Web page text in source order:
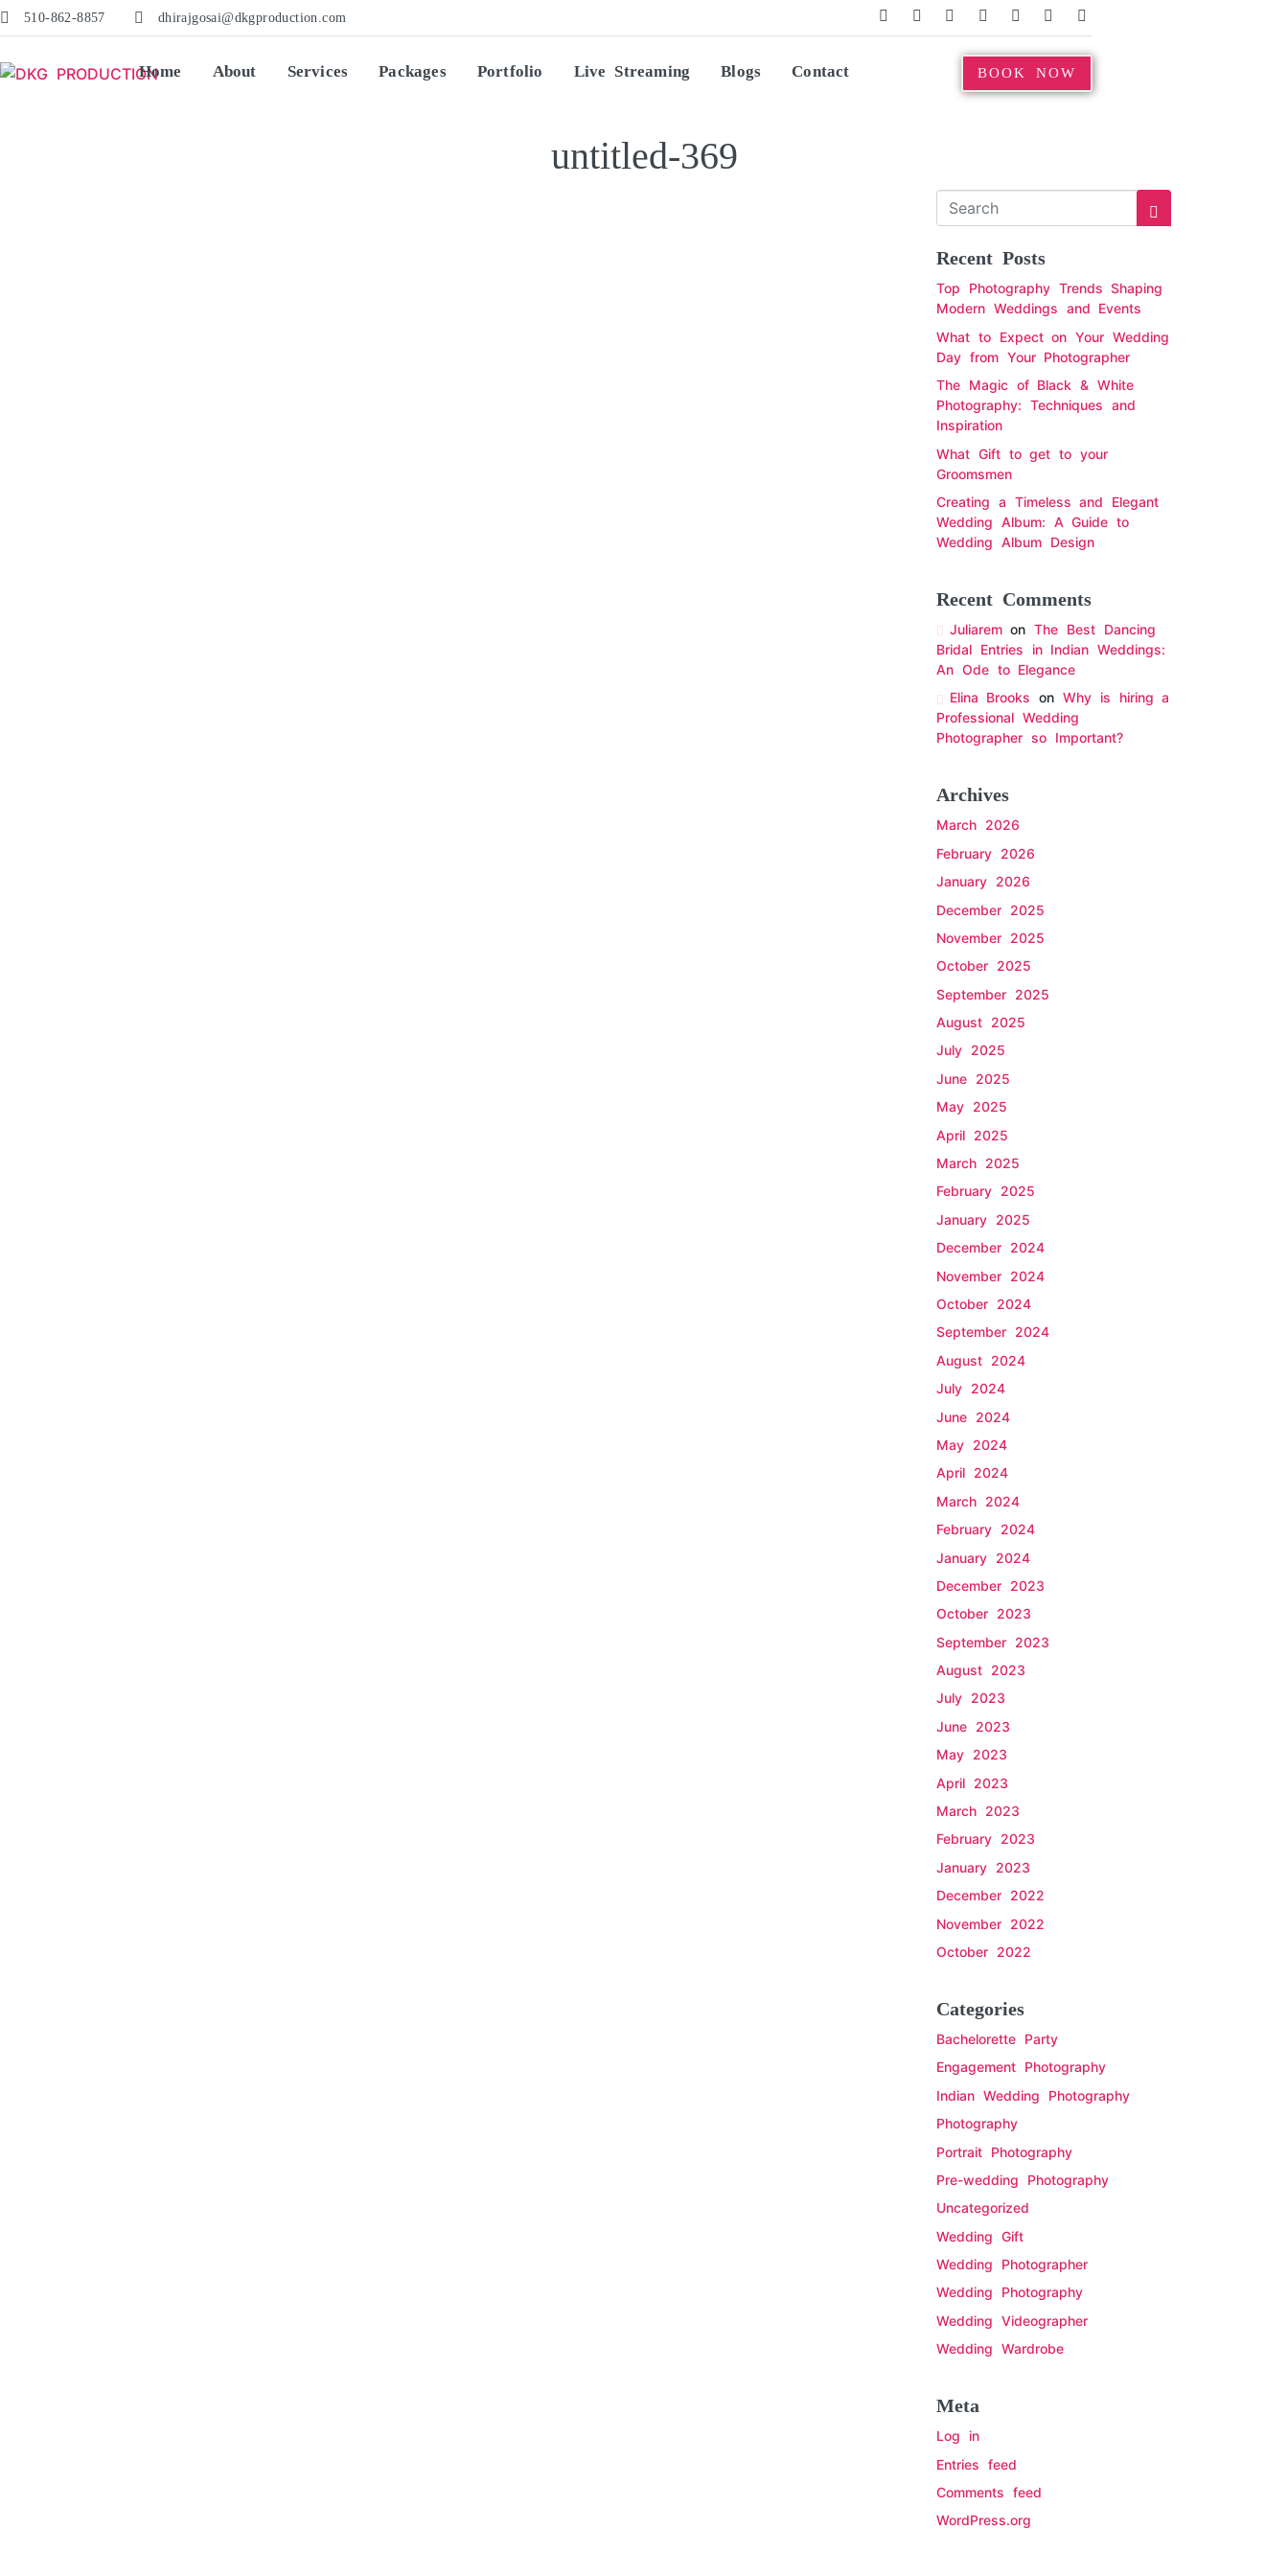
510-862-8857 dhirajgosai@dkgproduction.com
Home About Services Packages Portfolio Live Streaming Blogs Contact BOOK NOW
untitled-369
Recent Posts
Top Photography Trends Shaping
Modern Weddings and Events
What to Expect on Your Wedding
Day from Your Photographer
The Magic of Black & White
Photography: Techniques and
Inspiration
What Gift to get to your
Groomsmen
Creating a Timeless and Elegant
Wedding Album: A Guide to
Wedding Album Design
Recent Comments
JuliaremonThe Best Dancing
Bridal Entries in Indian Weddings:
An Ode to Elegance
Elina Brooks onWhy is hiring a
Professional Wedding
Photographer so Important?
Archives
March 2026
February 2026
January 2026
December 2025
November 2025
October 2025
September 2025
August 2025
July 2025
June 2025
May 2025
April 2025
March 2025
February 2025
January 2025
December 2024
November 2024
October 2024
September 2024
August 2024
July 2024
June 2024
May 2024
April 2024
March 2024
February 2024
January 2024
December 2023
October 2023
September 2023
August 2023
July 2023
June 2023
May 2023
April 2023
March 2023
February 2023
January 2023
December 2022
November 2022
October 2022
Categories
Bachelorette Party
Engagement Photography
Indian Wedding Photography
Photography
Portrait Photography
Pre-wedding Photography
Uncategorized
Wedding Gift
Wedding Photographer
Wedding Photography
Wedding Videographer
Wedding Wardrobe
Meta
Log in
Entries feed
Comments feed
WordPress.org